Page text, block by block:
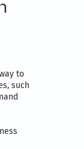
to
such